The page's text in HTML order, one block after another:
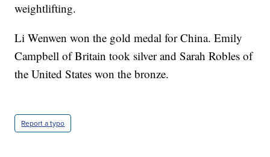
weightlifting.
Li Wenwen won the gold medal for China. Emily
Campbell of Britain took silver and Sarah Robles of
the United States won the bronze.
Report a typo